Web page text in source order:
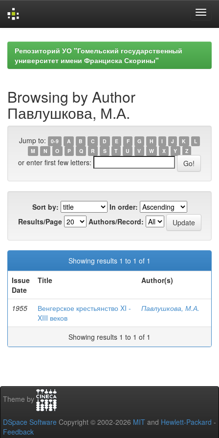
navigationРепозиторий УО "Гомельский государственный
университет имени Франциска Скорины"
Browsing by Author
Павлушкова, М.А.
Jump to: 0-9 A B C D E F G H I J K
L
M
N O P Q R S T U V W X Y Z
or enter first few letters:
Sort by:
In order:
Results/Page
Authors/Record:
Showing results 1 to 1 of 1
Issue
Date
Title Author(s)
1955
Венгерское крестьянство XI -
XIII веков
Павлушкова, М.А.
Showing results 1 to 1 of 1
Theme by
DSpace Software Copyright © 2002-2026 MIT and Hewlett-Packard -
Feedback